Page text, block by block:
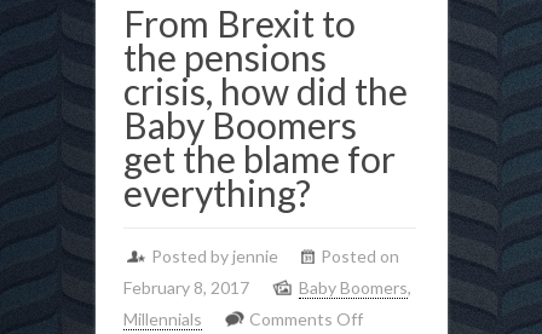
From Brexit to
the pensions
crisis, how did the
Baby Boomers
get the blame for
everything?
Posted by jennie
Posted on
February 8, 2017
Baby Boomers,
Millennials
Comments Offon